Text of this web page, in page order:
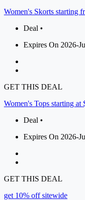
Women's Skorts starting
Deal •
Expires On 2026-
GET THIS DEAL
Women's Tops starting at
Deal •
Expires On 2026-
GET THIS DEAL
get 10% off sitewide